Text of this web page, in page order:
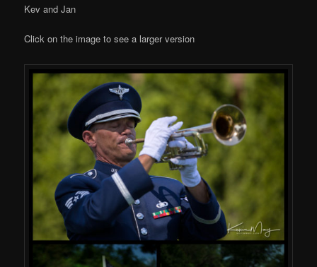
Kev and Jan
Click on the image to see a larger version